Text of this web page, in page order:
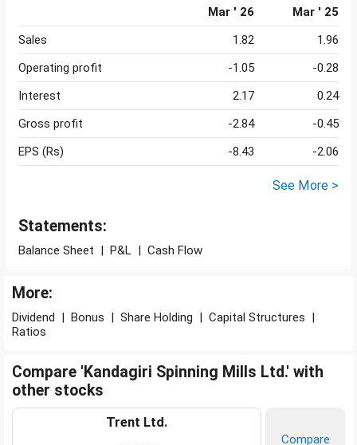
Mar ' 26
Mar ' 25
Sales
1.82
1.96
Operating profit
-1.05
-0.28
Interest
2.17
0.24
Gross profit
-2.84
-0.45
EPS (Rs)
-8.43 -2.06
See More >
Statements:
Balance Sheet | P&L | Cash Flow
More:
Dividend | Bonus | Share Holding | Capital Structures |
Ratios
Compare 'Kandagiri Spinning Mills Ltd.' with
other stocks
Trent Ltd.
Compare